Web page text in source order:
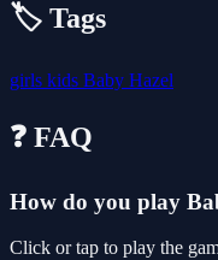
🏷️ Tags
girls kids Baby Hazel
❓ FAQ
How do you play
Click or tap to play the